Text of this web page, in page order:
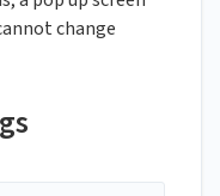
change